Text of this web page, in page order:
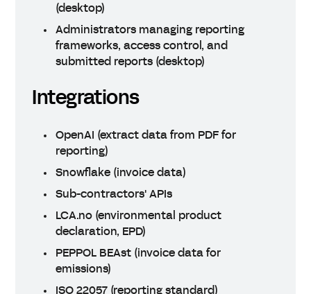
(desktop)
Administrators managing reporting
frameworks, access control, and
submitted reports (desktop)
Integrations
OpenAI (extract data from PDF for
reporting)
Snowflake (invoice data)
Sub-contractors' APIs
LCA.no (environmental product
declaration, EPD)
PEPPOL BEAst (invoice data for
emissions)
ISO 22057 (reporting standard)